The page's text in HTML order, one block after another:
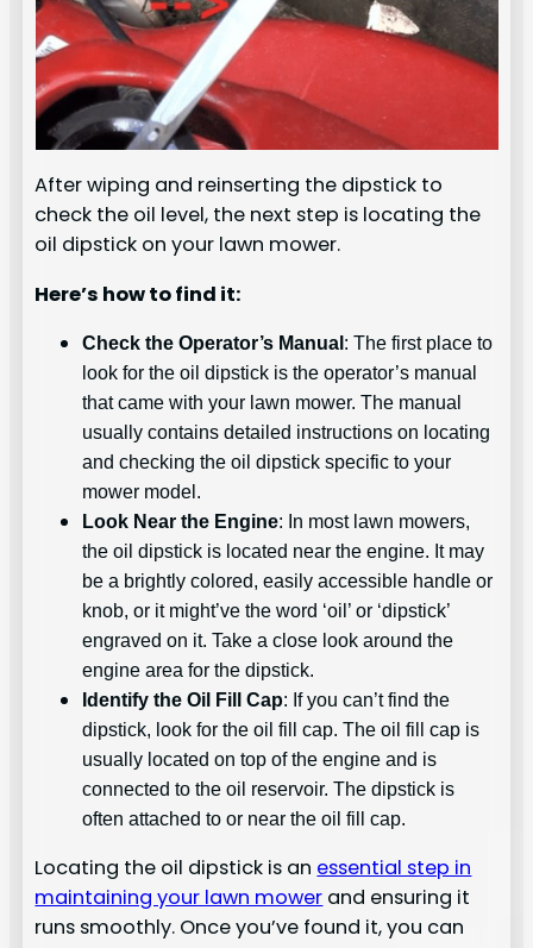
After wiping and reinserting the dipstick to
check the oil level, the next step is locating the
oil dipstick on your lawn mower.
Here’s how to find it:
Check the Operator’s Manual: The first place to
look for the oil dipstick is the operator’s manual
that came with your lawn mower. The manual
usually contains detailed instructions on locating
and checking the oil dipstick specific to your
mower model.
Look Near the Engine: In most lawn mowers,
the oil dipstick is located near the engine. It may
be a brightly colored, easily accessible handle or
knob, or it might’ve the word ‘oil’ or ‘dipstick’
engraved on it. Take a close look around the
engine area for the dipstick.
Identify the Oil Fill Cap: If you can’t find the
dipstick, look for the oil fill cap. The oil fill cap is
usually located on top of the engine and is
connected to the oil reservoir. The dipstick is
often attached to or near the oil fill cap.
Locating the oil dipstick is an essential step in
maintaining your lawn mower and ensuring it
runs smoothly. Once you’ve found it, you can